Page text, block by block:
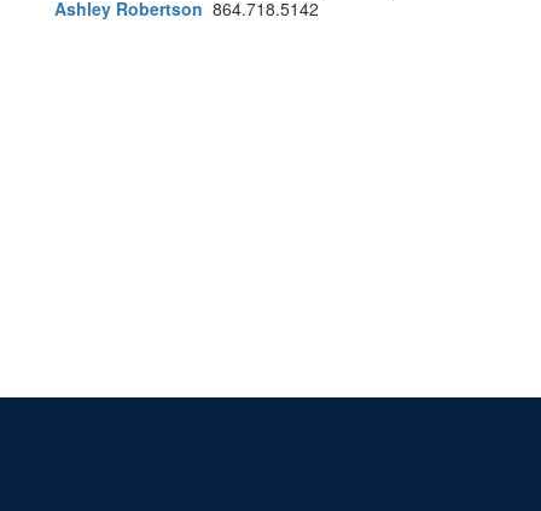
Ashley Robertson 864.718.5142